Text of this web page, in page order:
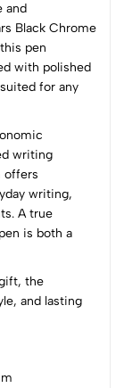
and
Black Chrome
pen
with polished
for any
writing
offers
writing,
A true
is both a
the
and lasting
0
0
0
0